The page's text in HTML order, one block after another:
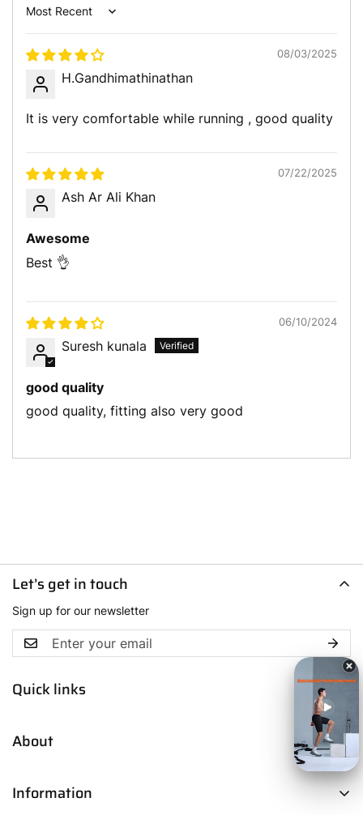
Sort by
08/03/2025
H.Gandhimathinathan
It is very comfortable while running , good quality
07/22/2025
Ash Ar Ali Khan
Awesome
Best 👌
06/10/2024
Suresh kunala
good quality
good quality, fitting also very good
Quick links
Women
Trendsetters
About
Our Story
Information
Let’s get in touch
Sign up for our newsletter